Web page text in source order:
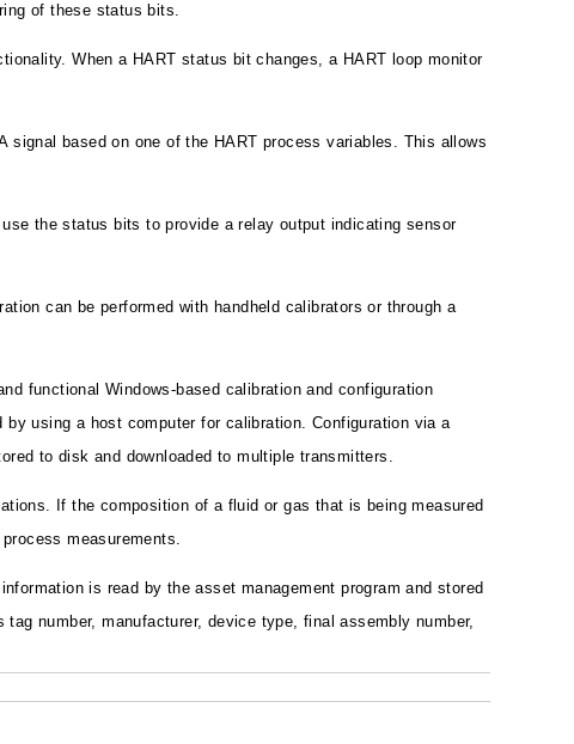
of these status bits.
When a HART status bit changes, a HART loop monitor
based on one of the HART process variables. This allows
the status bits to provide a relay output indicating sensor
can be performed with handheld calibrators or through a
functional Windows-based calibration and configuration
using a host computer for calibration. Configuration via a
to disk and downloaded to multiple transmitters.
If the composition of a fluid or gas that is being measured
measurements.
is read by the asset management program and stored
number, manufacturer, device type, final assembly number,